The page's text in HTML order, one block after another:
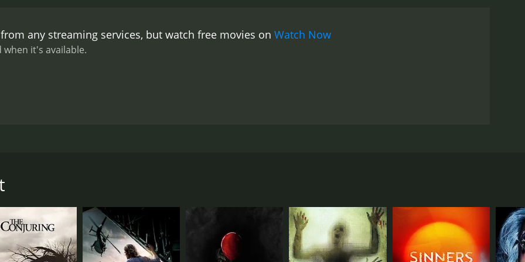
drumbeat and guitar riff, which is reminiscent of the work of John Carpenter. The music is used
to build tension and create a sense of unease.
Horneff also give strong performances as the two leads, struggling to survive against impossible
any streaming services, but watch free movies on Watch Now
it's available.
eventually realizes that the bats are not ordinary animals and are controlling the other animals on the
and a color palette that emulates the look of 1970s horror movies. The director also employs a variety of
scares and eerie sound effects. The Roost is an homage to classic horror films, such as Night of the Living